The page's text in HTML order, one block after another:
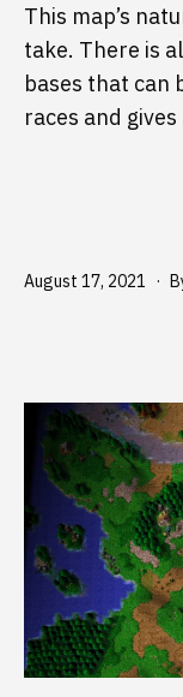
This map’s
take. There is
bases that can
races and
Published
August 17, 2021